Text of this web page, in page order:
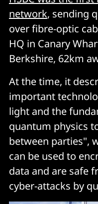
network, sending
over fibre-optic
HQ in Canary
Berkshire, 62km
At the time, it
important
light and the
quantum physics
between parties",
can be used to
data and are safe
cyber-attacks by